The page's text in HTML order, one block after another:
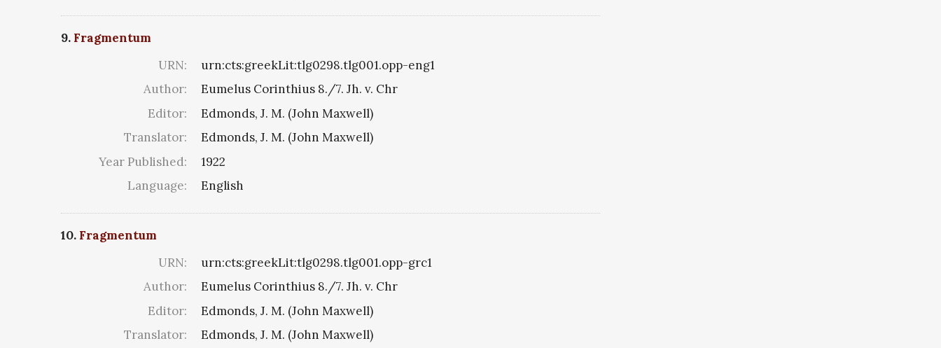
9. Fragmentum
URN:
urn:cts:greekLit:tlg0298.tlg001.opp-eng1
Author:
Eumelus Corinthius 8./7. Jh. v. Chr
Editor:
Edmonds, J. M. (John Maxwell)
Translator:
Edmonds, J. M. (John Maxwell)
Year Published:
1922
Language:
English
10. Fragmentum
URN:
urn:cts:greekLit:tlg0298.tlg001.opp-grc1
Author:
Eumelus Corinthius 8./7. Jh. v. Chr
Editor:
Edmonds, J. M. (John Maxwell)
Translator:
Edmonds, J. M. (John Maxwell)